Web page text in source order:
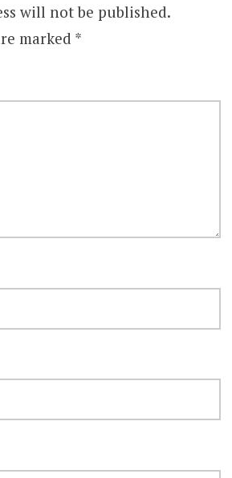
will not be published.
marked *